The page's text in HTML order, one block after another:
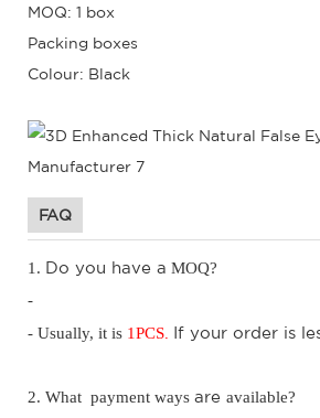
MOQ: 1 box
Packing boxes
Colour: Black
FAQ
1. Do you have a MOQ?
-
- Usually, it is 1PCS If your order is
2. What payment ways are available?